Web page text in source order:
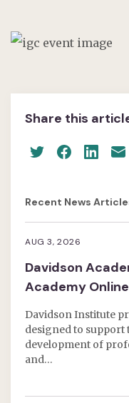
Share this
Recent News
AUG 3, 2026
Davidson
Academy
Davidson Institute
designed to
development of
and…